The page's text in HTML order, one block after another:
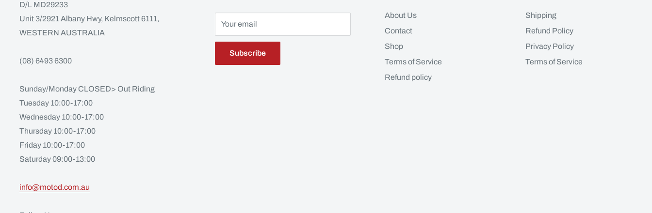
D/L MD29233
Unit 3/2921 Albany Hwy, Kelmscott 6111,
WESTERN AUSTRALIA
(08) 6493 6300
Sunday/Monday CLOSED> Out Riding
Tuesday 10:00-17:00
Wednesday 10:00-17:00
Thursday 10:00-17:00
Friday 10:00-17:00
Saturday 09:00-13:00
info@motod.com.au
Your email
Subscribe
About Us
Contact
Shop
Terms of Service
Refund policy
Shipping
Refund Policy
Privacy Policy
Terms of Service